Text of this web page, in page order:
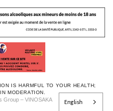
IS HARMFUL TO YOUR HEALTH;
MODERATION.
Group – VINOSAKA English